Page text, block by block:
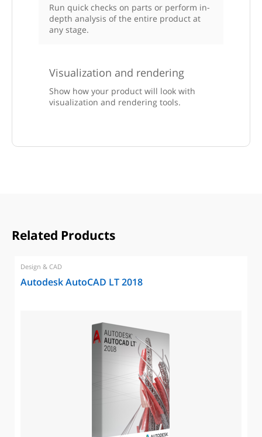
Run quick checks on parts or perform in-
depth analysis of the entire product at
any stage.
Visualization and rendering
Show how your product will look with
visualization and rendering tools.
Related Products
Design & CAD
Autodesk AutoCAD LT 2018